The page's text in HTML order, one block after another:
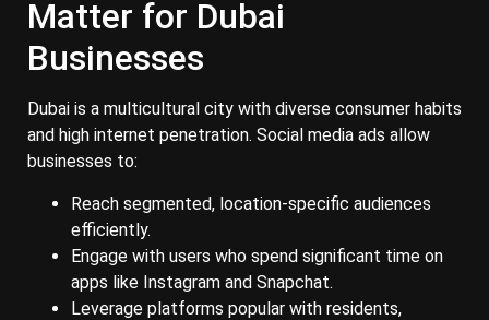
Matter for Dubai
Businesses
Dubai is a multicultural city with diverse consumer habits
and high internet penetration. Social media ads allow
businesses to:
Reach segmented, location-specific audiences
efficiently.
Engage with users who spend significant time on
apps like Instagram and Snapchat.
Leverage platforms popular with residents,